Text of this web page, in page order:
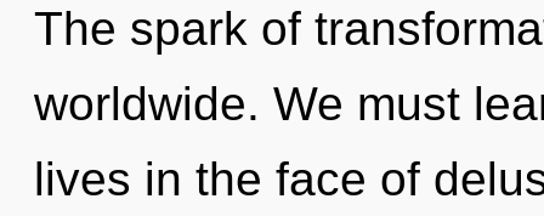
The spark of
worldwide. We must
lives in the face of